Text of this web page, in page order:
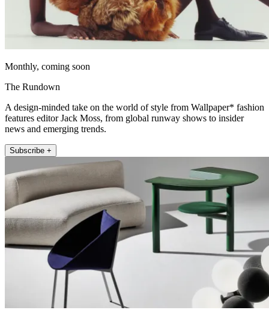
Monthly, coming soon
The Rundown
A design-minded take on the world of style from Wallpaper* fashion
features editor Jack Moss, from global runway shows to insider
news and emerging trends.
Subscribe +